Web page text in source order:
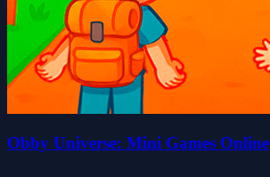
Obby Universe: Mini Games Online